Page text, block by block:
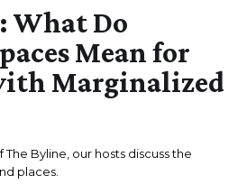
What Do
Mean for
Marginalized
The Byline, our hosts discuss the
places.